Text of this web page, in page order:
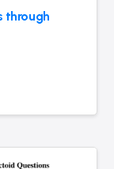
through